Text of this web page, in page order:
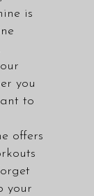
is
you
to
offers
your